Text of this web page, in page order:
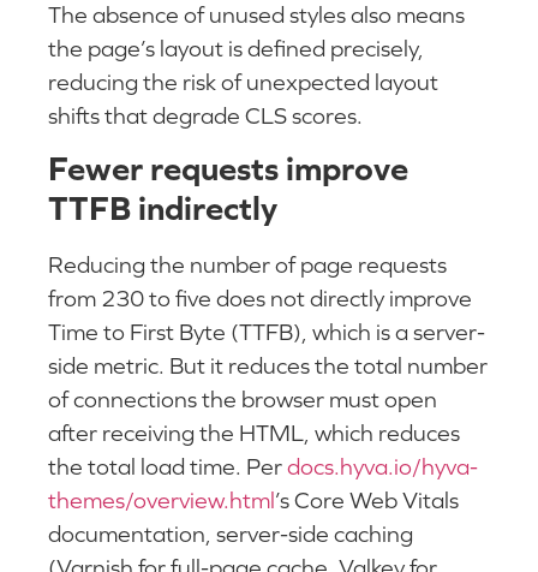
The absence of unused styles also means
the page’s layout is defined precisely,
reducing the risk of unexpected layout
shifts that degrade CLS scores.
Fewer requests improve
TTFB indirectly
Reducing the number of page requests
from 230 to five does not directly improve
Time to First Byte (TTFB), which is a server-
side metric. But it reduces the total number
of connections the browser must open
after receiving the HTML, which reduces
the total load time. Perdocs.hyva.io/hyva-
themes/overview.html’s Core Web Vitals
documentation, server-side caching